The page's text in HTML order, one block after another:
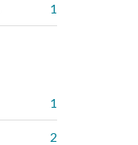
1
1
2